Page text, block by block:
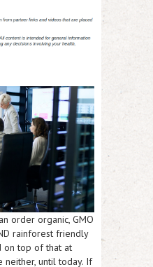
order organic, GMO
rainforest friendly
on top of that at
neither, until today. If